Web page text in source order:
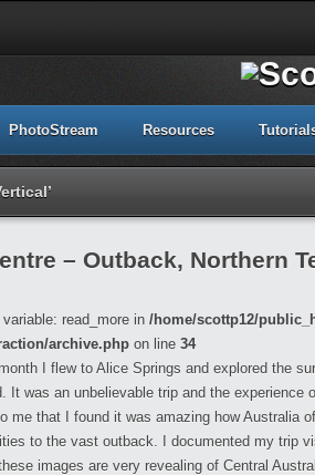
PhotoStream Resources
– Outback, Northern
read_more in /home/scottp12/
archive.php on line 34
I flew to Alice Springs and explored the
It was an unbelievable trip and the experience
me that I found it was amazing how Australia
to the vast outback. I documented my trip
images are very revealing of Central